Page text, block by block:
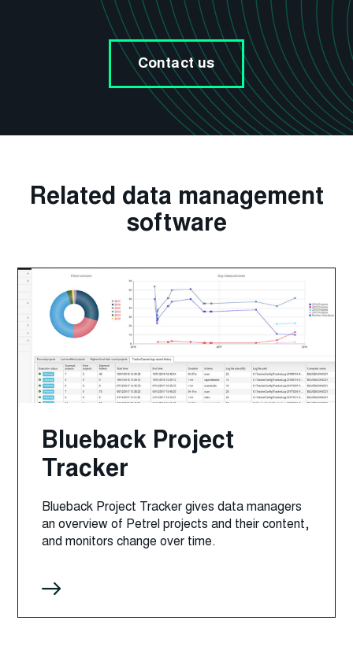
Contact us
Related data management
software
Blueback Project
Tracker
Blueback Project Tracker gives data managers
an overview of Petrel projects and their content,
and monitors change over time.